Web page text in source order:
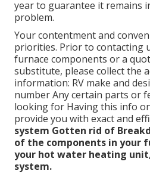
year to guarantee it remains
problem.
Your contentment and
priorities. Prior to contacting
furnace components or a
substitute, please collect the
information: RV make and
number Any certain parts or
looking for Having this info
provide you with exact and
system Gotten rid of
of the components in your
your hot water heating
system.